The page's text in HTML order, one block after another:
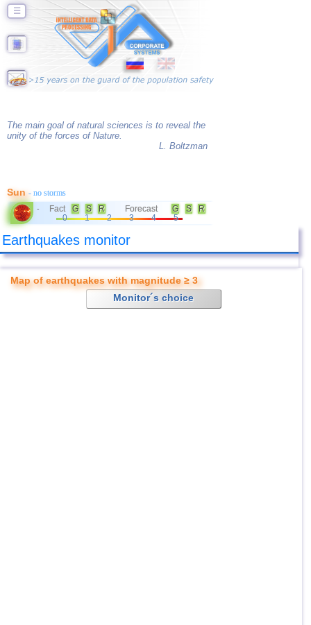
☰
The main goal of natural sciences is to reveal the
unity of the forces of Nature.
L. Boltzman
Sun- no storms
- Fact G S R Forecast G S
R
0
1 2 3 4 5
Earthquakes monitor
Map of earthquakes with magnitude ≥ 3
Monitor´s choice